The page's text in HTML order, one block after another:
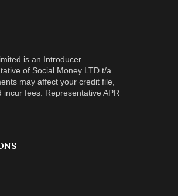
is an Introducer
of Social Money LTD t/a
may affect your credit file,
fees. Representative APR